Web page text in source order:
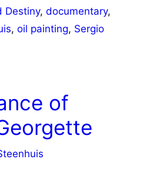
Destiny,documentary,
, oil painting, Sergio
of